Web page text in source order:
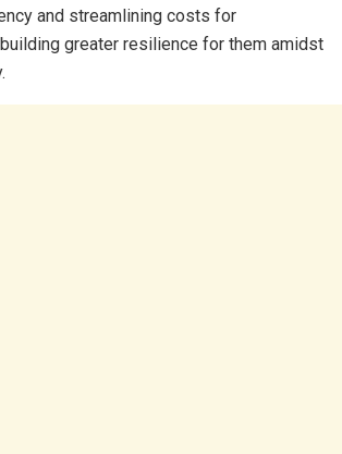
and streamlining costs for
greater resilience for them amidst